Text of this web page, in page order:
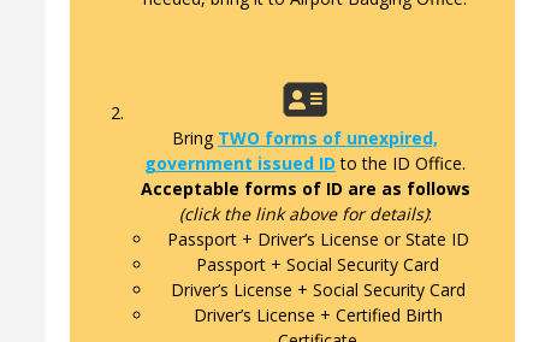
Bring TWO forms of unexpired,
government issued ID to the ID Office.
Acceptable forms of ID are as follows
(click the link above for details):
Passport + Driver’s License or State ID
Passport + Social Security Card
Driver’s License + Social Security Card
Driver’s License + Certified Birth